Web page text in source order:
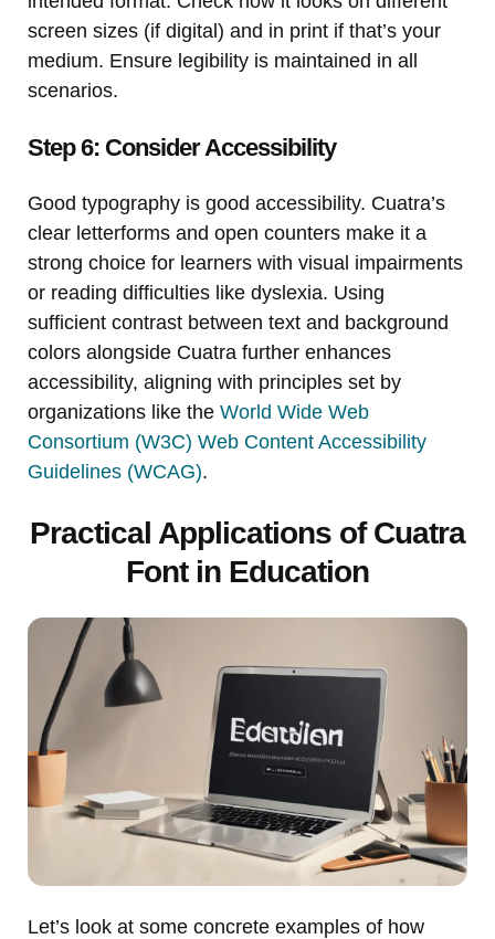
screen sizes (if digital) and in print if that’s your
medium. Ensure legibility is maintained in all
scenarios.
Step 6: Consider Accessibility
Good typography is good accessibility. Cuatra’s
clear letterforms and open counters make it a
strong choice for learners with visual impairments
or reading difficulties like dyslexia. Using
sufficient contrast between text and background
colors alongside Cuatra further enhances
accessibility, aligning with principles set by
organizations like the World Wide Web
Consortium (W3C) Web Content Accessibility
Guidelines (WCAG).
Practical Applications of Cuatra
Font in Education
Let’s look at some concrete examples of how